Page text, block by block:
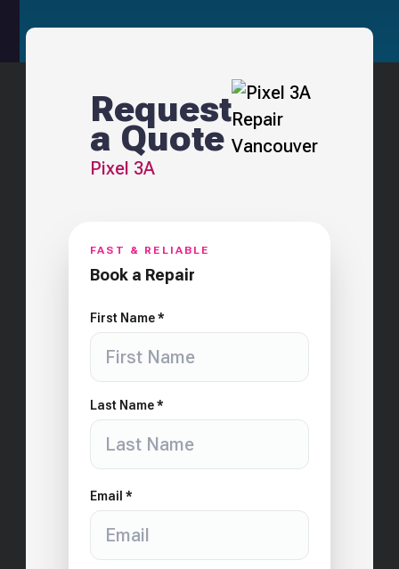
Request
a Quote
Pixel 3A
FAST & RELIABLE
Book a Repair
First Name *
Last Name *
Email *